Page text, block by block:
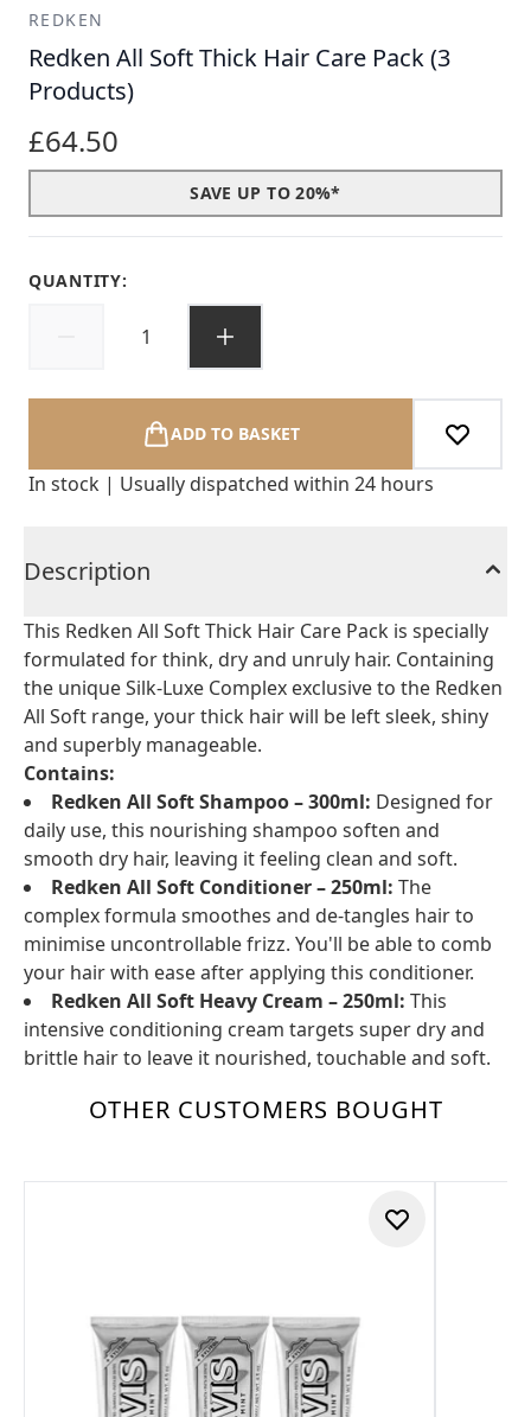
REDKEN
Redken All Soft Thick Hair Care Pack (3
Products)
£64.50
SAVE UP TO 20%*
QUANTITY:
ADD TO BASKET
In stock | Usually dispatched within 24 hours
Description
This Redken All Soft Thick Hair Care Pack is specially
formulated for think, dry and unruly hair. Containing
the unique Silk-Luxe Complex exclusive to the Redken
All Soft range, your thick hair will be left sleek, shiny
and superbly manageable.
Contains:
Redken All Soft Shampoo – 300ml: Designed for
daily use, this nourishing shampoo soften and
smooth dry hair, leaving it feeling clean and soft.
Redken All Soft Conditioner – 250ml: The
complex formula smoothes and de-tangles hair to
minimise uncontrollable frizz. You'll be able to comb
your hair with ease after applying this conditioner.
Redken All Soft Heavy Cream – 250ml: This
intensive conditioning cream targets super dry and
brittle hair to leave it nourished, touchable and soft.
OTHER CUSTOMERS BOUGHT